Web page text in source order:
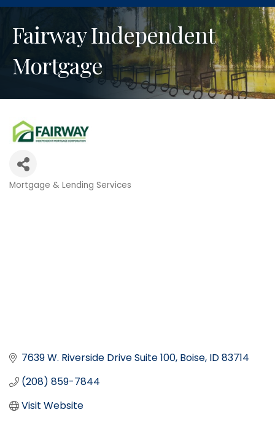
Fairway Independent
Mortgage
Categories
Mortgage & Lending Services
7639 W. Riverside Drive Suite 100 Boise ID83714
(208) 859-7844
Visit Website